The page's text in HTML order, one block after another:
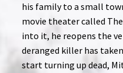
his family to a small
movie theater called
into it, he reopens the
deranged killer has
start turning up dead,